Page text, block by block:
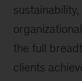
the full
clients